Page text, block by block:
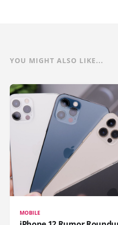
YOU MIGHT ALSO LIKE...
MOBILE